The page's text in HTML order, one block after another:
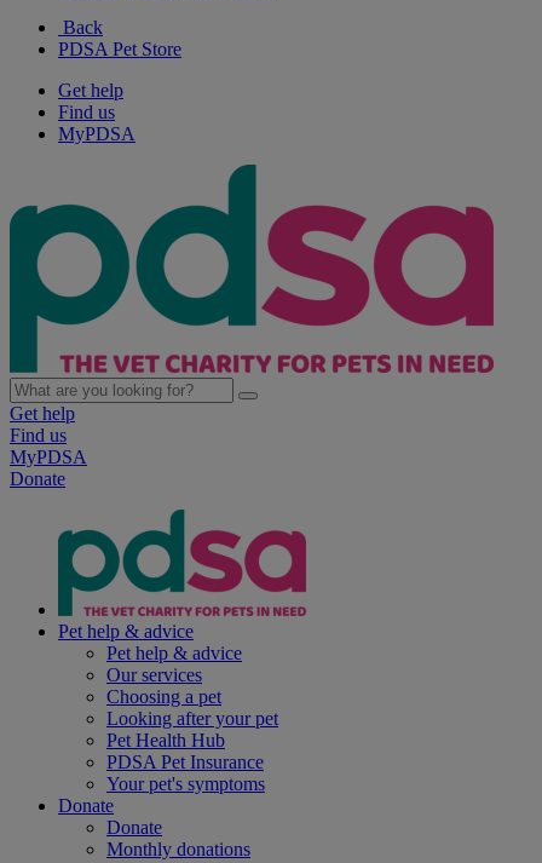
Back
PDSA Pet Store
Get help
Find us
MyPDSA
Get help
Find us
MyPDSA
Donate
Pet help & advice
Pet help & advice
Our services
Choosing a pet
Looking after your pet
Pet Health Hub
PDSA Pet Insurance
Your pet's symptoms
Donate
Donate
Monthly donations